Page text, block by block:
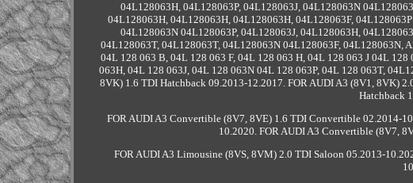
04L128063H, 04L128063P, 04L128063J, 04L128063N
04L128063H, 04L128063H, 04L128063H, 04L128063F,
04L128063N 04L128063P, 04L128063J, 04L128063H,
04L128063T, 04L128063T, 04L128063N 04L128063F, 04L128063N,
04L 128 063 B, 04L 128 063 F, 04L 128 063 H, 04L 128 063 J 04L
063H, 04L 128 063J, 04L 128 063N 04L 128 063P, 04L 128 063T,
8VK) 1.6 TDI Hatchback 09.2013-12.2017. FOR AUDI A3 (8V1, 8VK)
Hatchback
FOR AUDI A3 Convertible (8V7, 8VE) 1.6 TDI Convertible 02.2014-
10.2020. FOR AUDI A3 Convertible (8V7,
FOR AUDI A3 Limousine (8VS, 8VM) 2.0 TDI Saloon 05.2013-